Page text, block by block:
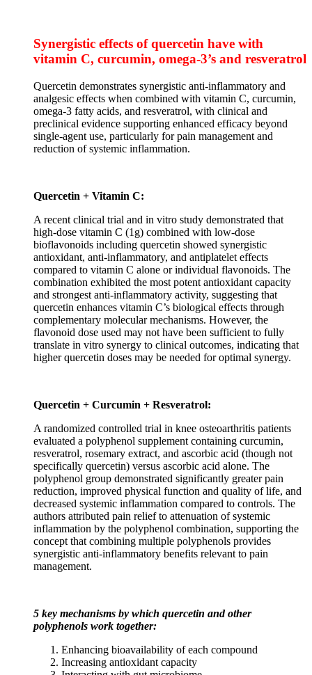
Synergistic effects of quercetin have with
vitamin C, curcumin, omega-3’s and resveratrol
Quercetin demonstrates synergistic anti-inflammatory and
analgesic effects when combined with vitamin C, curcumin,
omega-3 fatty acids, and resveratrol, with clinical and
preclinical evidence supporting enhanced efficacy beyond
single-agent use, particularly for pain management and
reduction of systemic inflammation.
Quercetin + Vitamin C:
A recent clinical trial and in vitro study demonstrated that
high-dose vitamin C (1g) combined with low-dose
bioflavonoids including quercetin showed synergistic
antioxidant, anti-inflammatory, and antiplatelet effects
compared to vitamin C alone or individual flavonoids. The
combination exhibited the most potent antioxidant capacity
and strongest anti-inflammatory activity, suggesting that
quercetin enhances vitamin C’s biological effects through
complementary molecular mechanisms. However, the
flavonoid dose used may not have been sufficient to fully
translate in vitro synergy to clinical outcomes, indicating that
higher quercetin doses may be needed for optimal synergy.
Quercetin + Curcumin + Resveratrol:
A randomized controlled trial in knee osteoarthritis patients
evaluated a polyphenol supplement containing curcumin,
resveratrol, rosemary extract, and ascorbic acid (though not
specifically quercetin) versus ascorbic acid alone. The
polyphenol group demonstrated significantly greater pain
reduction, improved physical function and quality of life, and
decreased systemic inflammation compared to controls. The
authors attributed pain relief to attenuation of systemic
inflammation by the polyphenol combination, supporting the
concept that combining multiple polyphenols provides
synergistic anti-inflammatory benefits relevant to pain
management.
5 key mechanisms by which quercetin and other
polyphenols work together:
Enhancing bioavailability of each compound
Increasing antioxidant capacity